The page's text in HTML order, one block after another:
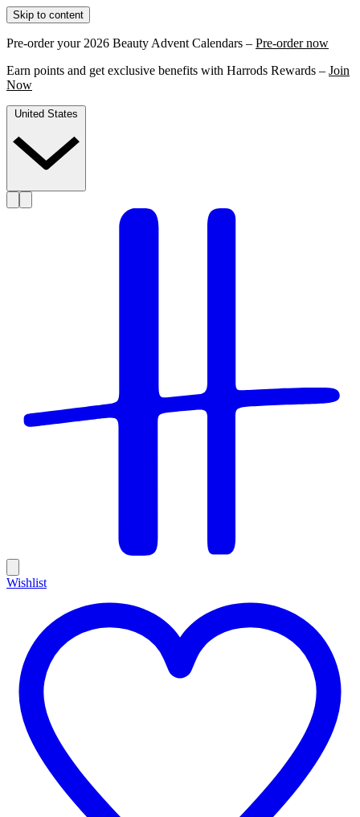
Skip to content
Pre-order your 2026 Beauty Advent Calendars – Pre-order now
Earn points and get exclusive benefits with Harrods Rewards – Join
Now
Wishlist